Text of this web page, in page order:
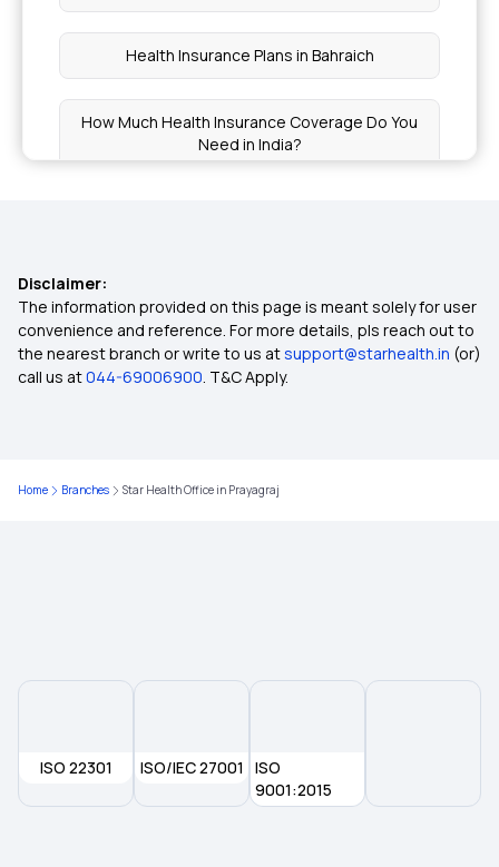
Health Insurance Plans in Bahraich
How Much Health Insurance Coverage Do You
Need in India?
Does health insurance cover psychological
disorders?
Health Insurance Plans in Kannauj
Benefits of Long-term Health Insurance
Disclaimer:
The information provided on this page is meant solely for user
convenience and reference. For more details, pls reach out to
the nearest branch or write to us atsupport@starhealth.in (or)
call us at044-69006900. T&C Apply.
Home Branches Star Health Office in Prayagraj
ISO 22301 ISO/IEC 27001
ISO
9001:2015